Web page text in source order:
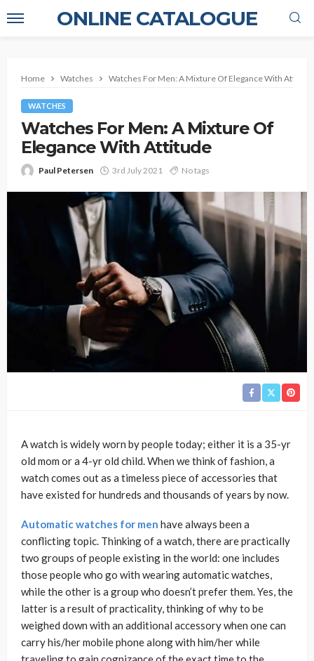
ONLINE CATALOGUE
Home Watches Watches For Men: A Mixture Of Elegance With Attitude
WATCHES
Watches For Men: A Mixture Of
Elegance With Attitude
Paul Petersen 3rd July 2021 No tags
A watch is widely worn by people today; either it is a 35-yr
old mom or a 4-yr old child. When we think of fashion, a
watch comes out as a timeless piece of accessories that
have existed for hundreds and thousands of years by now.
Automatic watches for men have always been a
conflicting topic. Thinking of a watch, there are practically
two groups of people existing in the world: one includes
those people who go with wearing automatic watches,
while the other is a group who doesn’t prefer them. Yes, the
latter is a result of practicality, thinking of why to be
weighed down with an additional accessory when one can
carry his/her mobile phone along with him/her while